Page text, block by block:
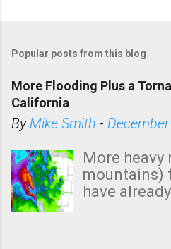
Popular posts from this blog
More Flooding Plus a
California
ByMike Smith -
More
mountains)
have
state. See